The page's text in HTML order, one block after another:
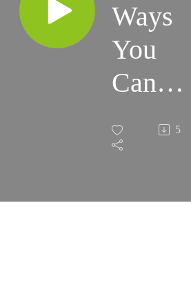
Ways
You
Can
Save for
College
5